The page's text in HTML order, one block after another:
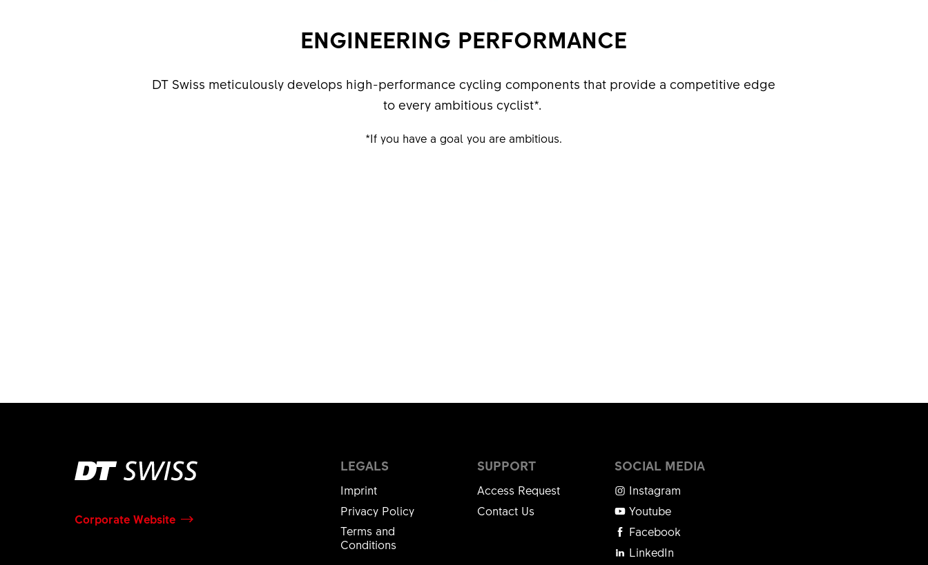
ENGINEERING PERFORMANCE
DT Swiss meticulously develops high-performance cycling components that provide a competitive edge
to every ambitious cyclist*. ​
​*If you have a goal you are ambitious.
Corporate Website
LEGALS
Imprint
Privacy Policy
Terms and
Conditions
SUPPORT
Access Request
Contact Us
SOCIAL MEDIA
Instagram
Youtube
Facebook
LinkedIn